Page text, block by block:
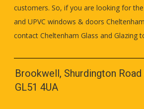
customers. So, if you are looking for
and UPVC windows & doors
contact Cheltenham Glass and Glazing
Brookwell, Shurdington Road
GL51 4UA